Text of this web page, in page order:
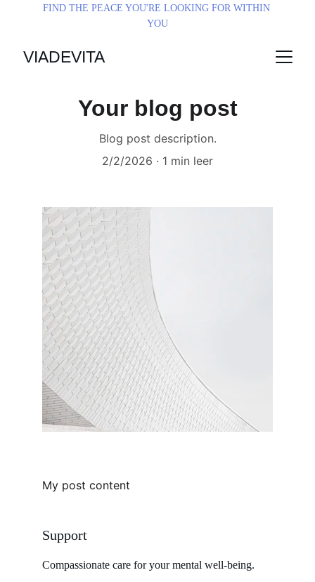
FIND THE PEACE YOU'RE LOOKING FOR WITHIN
YOU
VIADEVITA
Your blog post
Blog post description.
2/2/2026
1 min leer
My post content
Support
Compassionate care for your mental well-being.